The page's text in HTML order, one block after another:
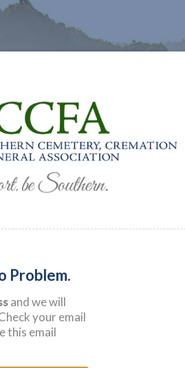
Problem.
and we will
your email
this email